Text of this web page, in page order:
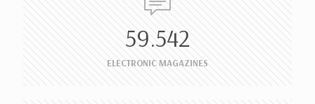
59.542
ELECTRONIC MAGAZINES